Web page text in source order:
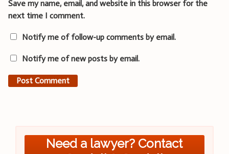
Save my name, email, and website in this browser for the
next time I comment.
Notify me of follow-up comments by email.
Notify me of new posts by email.
Need a lawyer? Contact